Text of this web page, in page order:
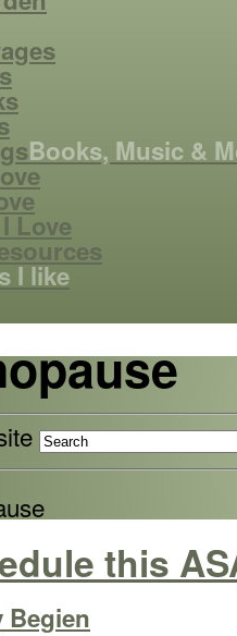
Books, Music &
Love
I like
this
Begien